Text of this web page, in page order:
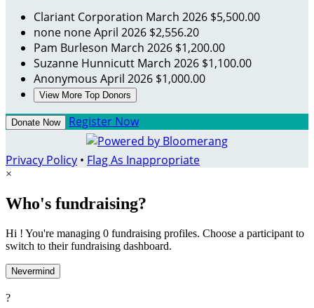
Clariant Corporation March 2026 $5,500.00
none noneApril 2026 $2,556.20
Pam Burleson March 2026 $1,200.00
Suzanne Hunnicutt March 2026 $1,100.00
Anonymous April 2026 $1,000.00
View More Top Donors
Donate Now Register Now
Privacy Policy • Flag As Inappropriate
×
Who's fundraising?
Hi ! You're managing 0 fundraising profiles. Choose a participant to
switch to their fundraising dashboard.
Nevermind
?